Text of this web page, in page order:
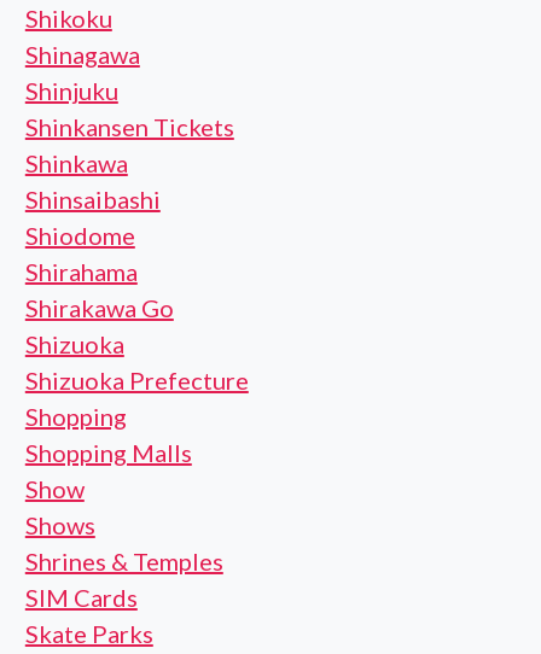
Shikoku
Shinagawa
Shinjuku
Shinkansen Tickets
Shinkawa
Shinsaibashi
Shiodome
Shirahama
Shirakawa Go
Shizuoka
Shizuoka Prefecture
Shopping
Shopping Malls
Show
Shows
Shrines & Temples
SIM Cards
Skate Parks